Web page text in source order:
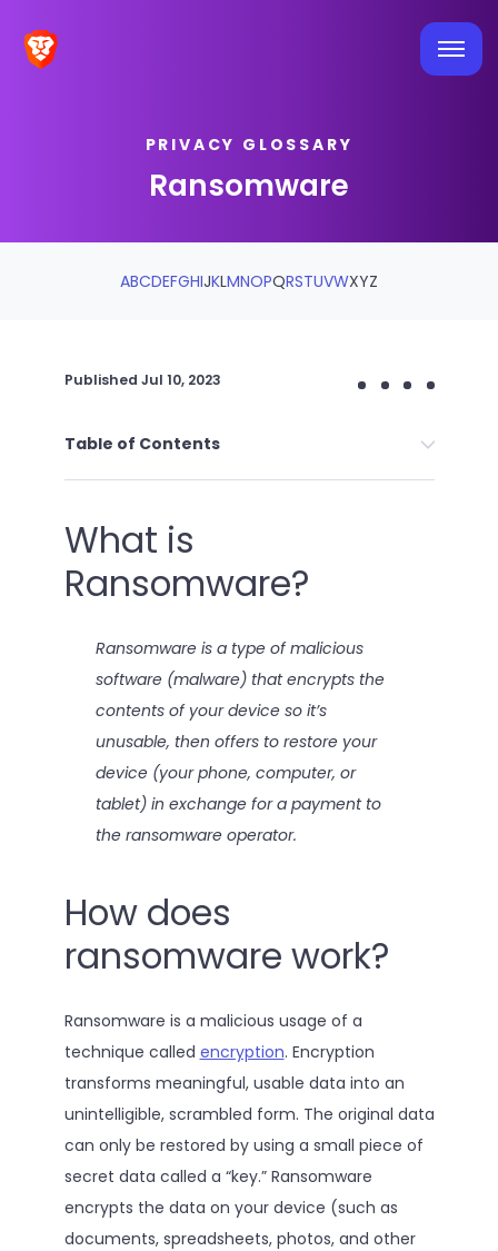
PRIVACY GLOSSARY
Ransomware
ABCDEFGHIJKLMNOPQRSTUVWXYZ
Published Jul 10, 2023
Table of Contents
What is
Ransomware?
Ransomware is a type of malicious
software (malware) that encrypts the
contents of your device so it’s
unusable, then offers to restore your
device (your phone, computer, or
tablet) in exchange for a payment to
the ransomware operator.
How does
ransomware work?
Ransomware is a malicious usage of a
technique called encryption. Encryption
transforms meaningful, usable data into an
unintelligible, scrambled form. The original data
can only be restored by using a small piece of
secret data called a “key.” Ransomware
encrypts the data on your device (such as
documents, spreadsheets, photos, and other